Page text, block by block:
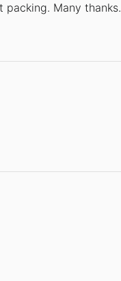
packing. Many thanks.